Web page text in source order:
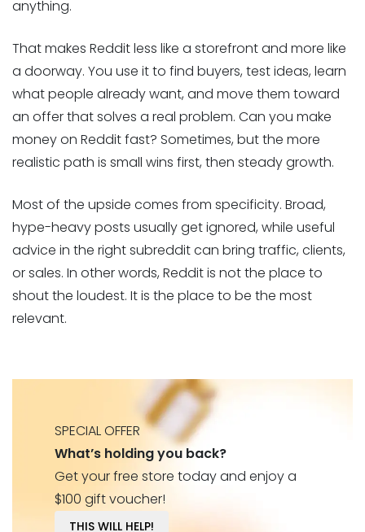
anything.
That makes Reddit less like a storefront and more like
a doorway. You use it to find buyers, test ideas, learn
what people already want, and move them toward
an offer that solves a real problem. Can you make
money on Reddit fast? Sometimes, but the more
realistic path is small wins first, then steady growth.
Most of the upside comes from specificity. Broad,
hype-heavy posts usually get ignored, while useful
advice in the right subreddit can bring traffic, clients,
or sales. In other words, Reddit is not the place to
shout the loudest. It is the place to be the most
relevant.
SPECIAL OFFER
What’s holding you back?
Get your free store today and enjoy a
$100 gift voucher!
THIS WILL HELP!